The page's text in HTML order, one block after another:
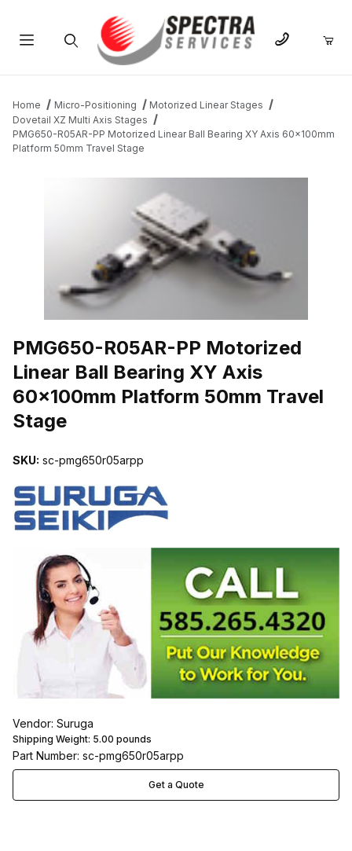
Home Micro-Positioning
Motorized Linear Stages
Dovetail XZ Multi Axis Stages
PMG650-R05AR-PP Motorized Linear Ball Bearing XY Axis 60x100mm
Platform 50mm Travel Stage
PMG650-R05AR-PP Motorized
Linear Ball Bearing XY Axis
60x100mm Platform 50mm Travel
Stage
SKU: sc-pmg650r05arpp
Vendor: Suruga
Shipping Weight: 5.00 pounds
Part Number: sc-pmg650r05arpp
Get a Quote